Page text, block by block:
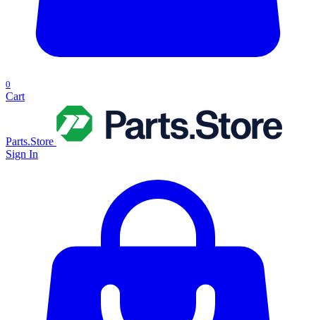
0
Cart
Parts.Store
Sign In